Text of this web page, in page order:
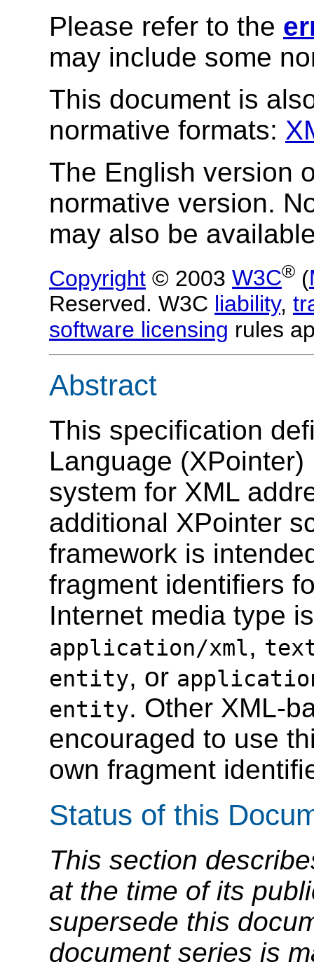
Please refer to the
may include some
This document is
normative formats:
The English version
normative version.
may also be
Copyright © 2003 W3C® (
Reserved. W3C liability,
software licensing rules
Abstract
This specification
Language
system for XML
additional XPointer
framework is
fragment identifiers
Internet media type
application/xml,
entity, or
entity. Other XML-
encouraged to use
own fragment
Status of this
This section
at the time of its
supersede this
document series is